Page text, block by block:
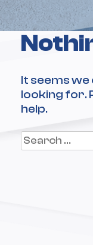
It seems we
looking for.
help.
Search
for: